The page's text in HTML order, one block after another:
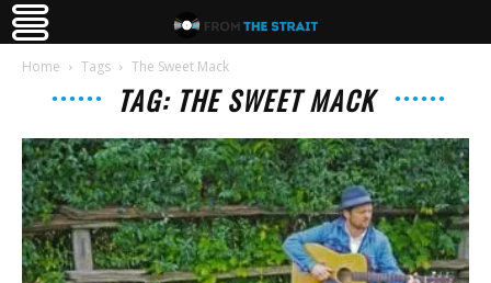
Home Tags The Sweet Mack
TAG: THE SWEET MACK